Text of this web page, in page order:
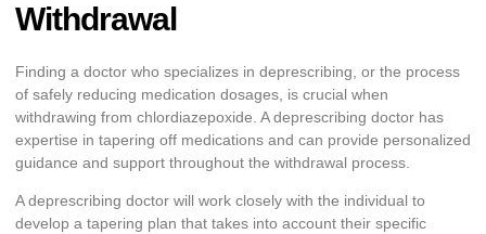
Withdrawal
Finding a doctor who specializes in deprescribing, or the process
of safely reducing medication dosages, is crucial when
withdrawing from chlordiazepoxide. A deprescribing doctor has
expertise in tapering off medications and can provide personalized
guidance and support throughout the withdrawal process.
A deprescribing doctor will work closely with the individual to
develop a tapering plan that takes into account their specific